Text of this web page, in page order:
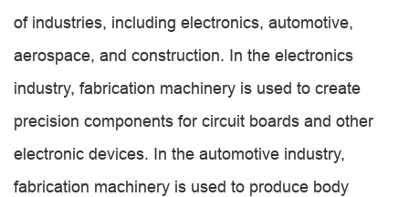
of industries, including electronics, automotive,
aerospace, and construction. In the electronics
industry, fabrication machinery is used to create
precision components for circuit boards and other
electronic devices. In the automotive industry,
fabrication machinery is used to produce body